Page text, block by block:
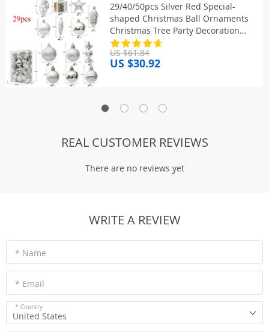
29/40/50pcs Silver Red Special-
shaped Christmas Ball Ornaments
Christmas Tree Party Decoration
Christmas Spheres Pendant New
US $61.84
US $30.92
REAL CUSTOMER REVIEWS
There are no reviews yet
WRITE A REVIEW
* Name
* Email
* Country
United States